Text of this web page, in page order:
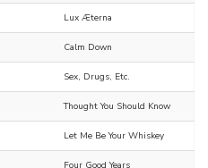
Lux Æterna
Calm Down
Sex, Drugs, Etc.
Thought You Should Know
Let Me Be Your Whiskey